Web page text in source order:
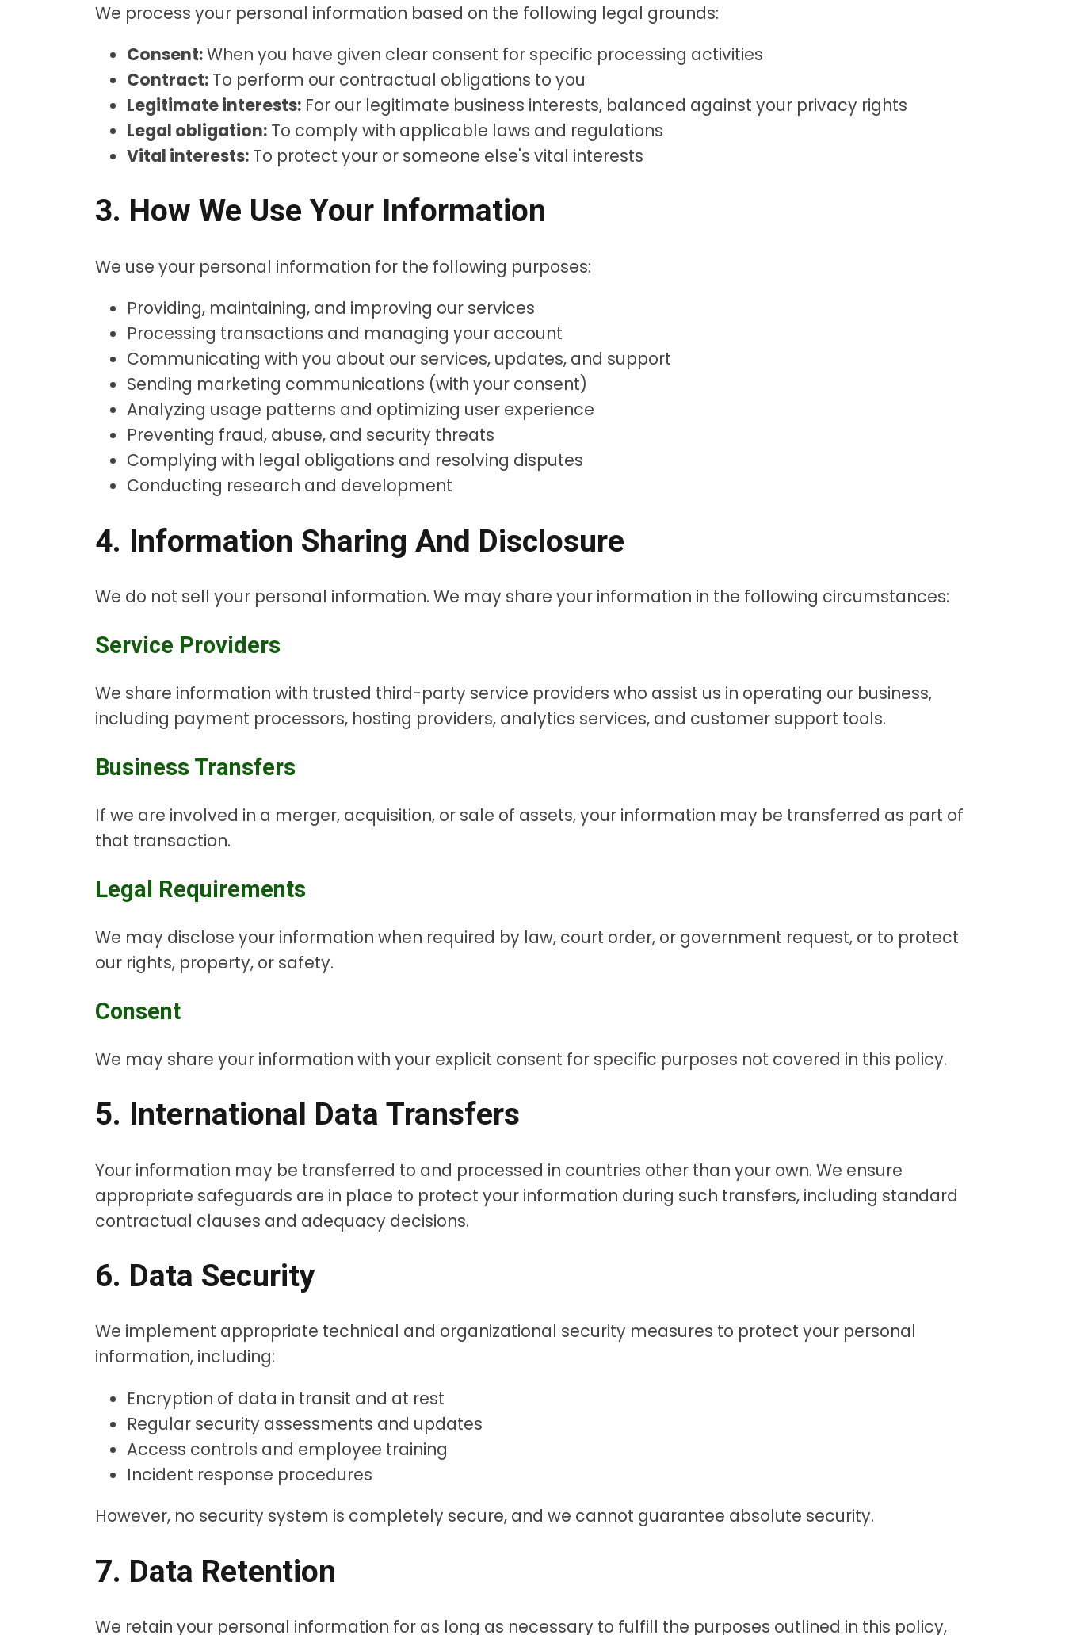
We process your personal information based on the following legal grounds:
Consent:When you have given clear consent for specific processing activities
Contract: To perform our contractual obligations to you
Legitimate interests: For our legitimate business interests, balanced against your privacy rights
Legal obligation: To comply with applicable laws and regulations
Vital interests: To protect your or someone else's vital interests
3. How We Use Your Information
We use your personal information for the following purposes:
Providing, maintaining, and improving our services
Processing transactions and managing your account
Communicating with you about our services, updates, and support
Sending marketing communications (with your consent)
Analyzing usage patterns and optimizing user experience
Preventing fraud, abuse, and security threats
Complying with legal obligations and resolving disputes
Conducting research and development
4. Information Sharing And Disclosure
We do not sell your personal information. We may share your information in the following circumstances:
Service Providers
We share information with trusted third-party service providers who assist us in operating our business,
including payment processors, hosting providers, analytics services, and customer support tools.
Business Transfers
If we are involved in a merger, acquisition, or sale of assets, your information may be transferred as part of
that transaction.
Legal Requirements
We may disclose your information when required by law, court order, or government request, or to protect
our rights, property, or safety.
Consent
We may share your information with your explicit consent for specific purposes not covered in this policy.
5. International Data Transfers
Your information may be transferred to and processed in countries other than your own. We ensure
appropriate safeguards are in place to protect your information during such transfers, including standard
contractual clauses and adequacy decisions.
6. Data Security
We implement appropriate technical and organizational security measures to protect your personal
information, including:
Encryption of data in transit and at rest
Regular security assessments and updates
Access controls and employee training
Incident response procedures
However, no security system is completely secure, and we cannot guarantee absolute security.
7. Data Retention
We retain your personal information for as long as necessary to fulfill the purposes outlined in this policy,